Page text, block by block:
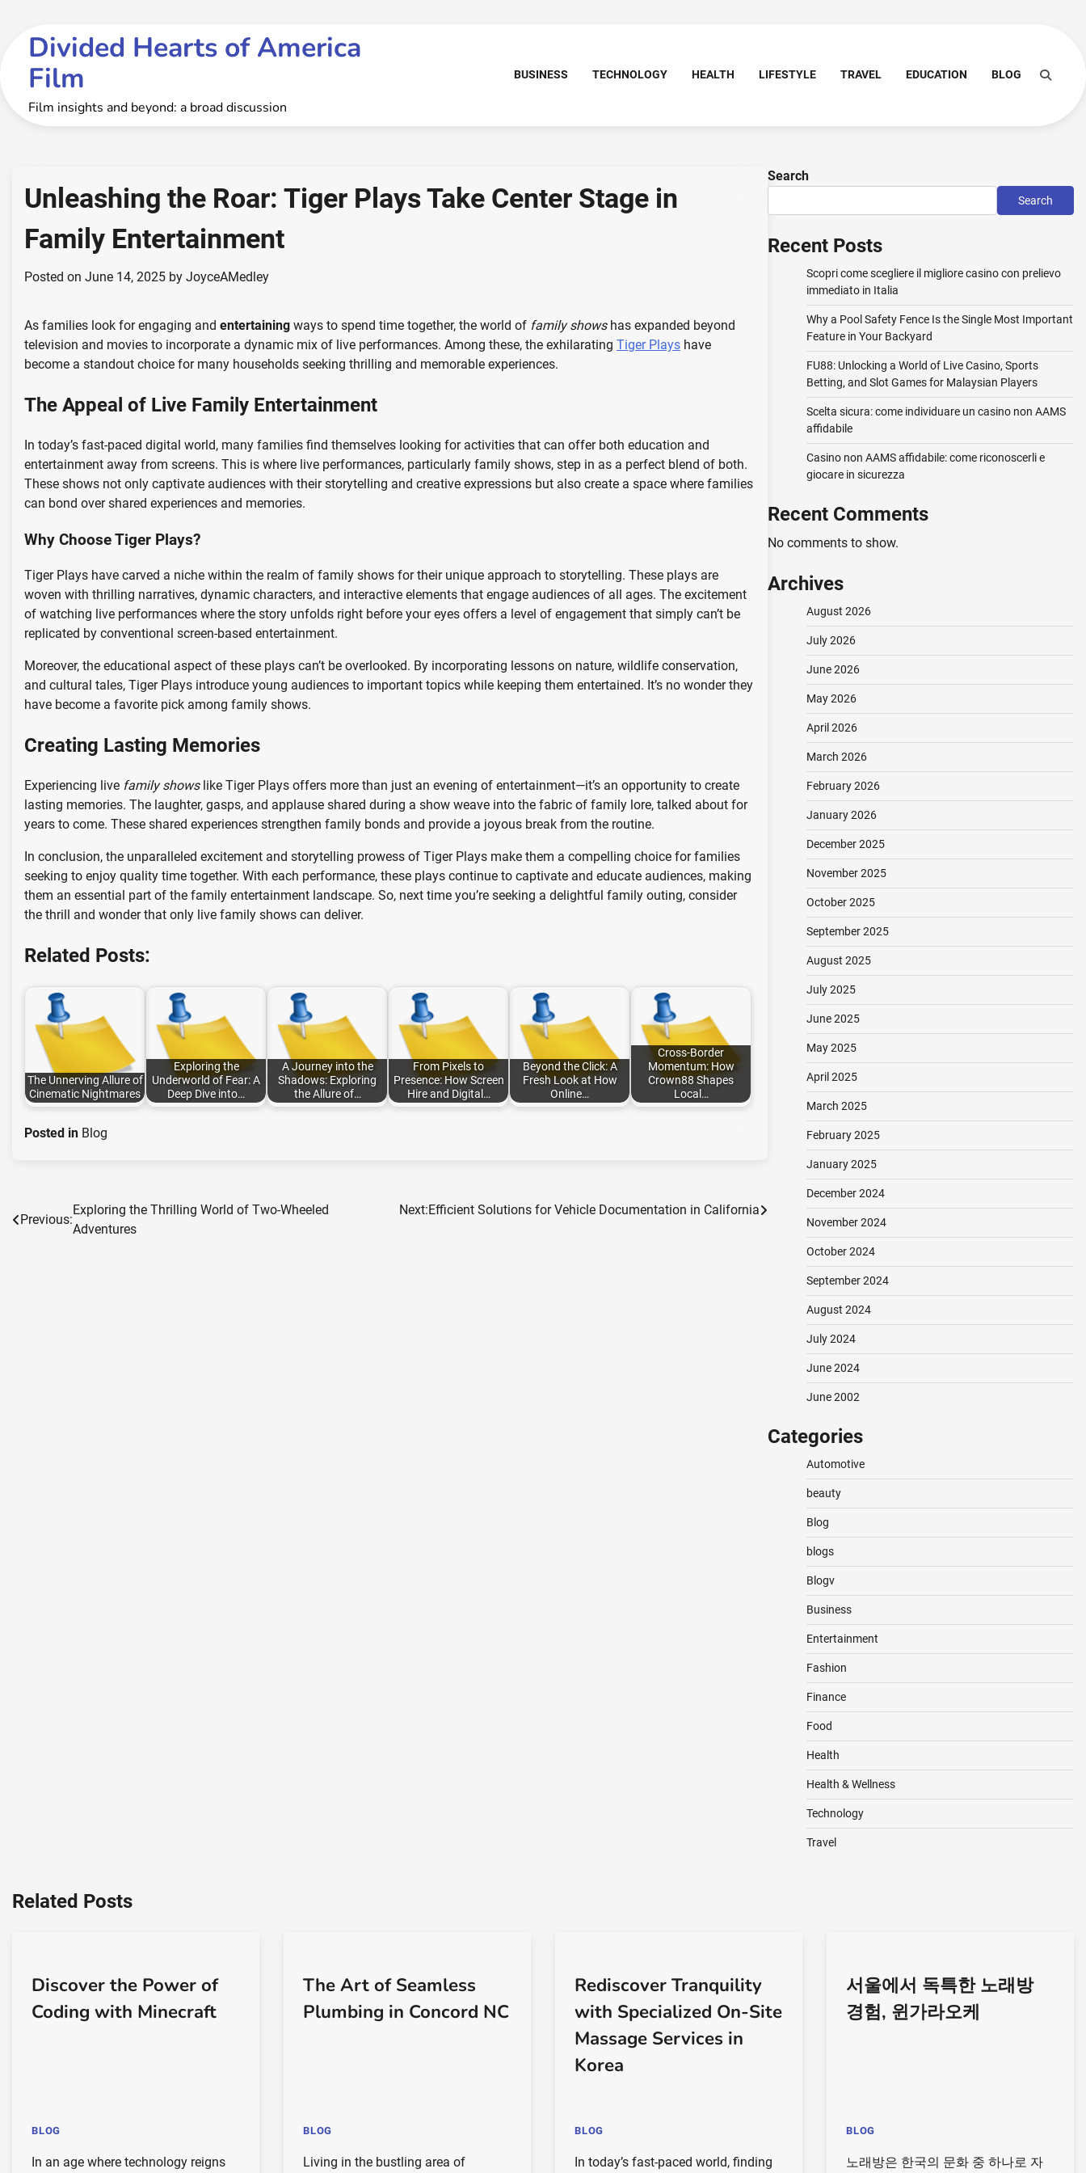
contentDivided Hearts of America
Film
Film insights and beyond: a broad discussion
BUSINESS TECHNOLOGY HEALTH LIFESTYLE TRAVEL EDUCATION BLOG
Unleashing the Roar: Tiger Plays Take Center Stage in
Family Entertainment
Posted on June 14, 2025 by JoyceAMedley
As families look for engaging and entertaining ways to spend time together, the world of family showshas expanded beyond
television and movies to incorporate a dynamic mix of live performances. Among these, the exhilarating Tiger Plays have
become a standout choice for many households seeking thrilling and memorable experiences.
The Appeal of Live Family Entertainment
In today’s fast-paced digital world, many families find themselves looking for activities that can offer both education and
entertainment away from screens. This is where live performances, particularly family shows, step in as a perfect blend of both.
These shows not only captivate audiences with their storytelling and creative expressions but also create a space where families
can bond over shared experiences and memories.
Why Choose Tiger Plays?
Tiger Plays have carved a niche within the realm of family shows for their unique approach to storytelling. These plays are
woven with thrilling narratives, dynamic characters, and interactive elements that engage audiences of all ages. The excitement
of watching live performances where the story unfolds right before your eyes offers a level of engagement that simply can’t be
replicated by conventional screen-based entertainment.
Moreover, the educational aspect of these plays can’t be overlooked. By incorporating lessons on nature, wildlife conservation,
and cultural tales, Tiger Plays introduce young audiences to important topics while keeping them entertained. It’s no wonder they
have become a favorite pick among family shows.
Creating Lasting Memories
Experiencing live family showslike Tiger Plays offers more than just an evening of entertainment—it’s an opportunity to create
lasting memories. The laughter, gasps, and applause shared during a show weave into the fabric of family lore, talked about for
years to come. These shared experiences strengthen family bonds and provide a joyous break from the routine.
In conclusion, the unparalleled excitement and storytelling prowess of Tiger Plays make them a compelling choice for families
seeking to enjoy quality time together. With each performance, these plays continue to captivate and educate audiences, making
them an essential part of the family entertainment landscape. So, next time you’re seeking a delightful family outing, consider
the thrill and wonder that only live family shows can deliver.
Related Posts:
The Unnerving Allure of
Cinematic Nightmares
Exploring the
Underworld of Fear: A
Deep Dive into…
A Journey into the
Shadows: Exploring
the Allure of…
From Pixels to
Presence: How Screen
Hire and Digital…
Beyond the Click: A
Fresh Look at How
Online…
Cross-Border
Momentum: How
Crown88 Shapes
Local…
Posted in Blog
Post
Previous:
Exploring the Thrilling World of Two-Wheeled
Adventures
Next:Efficient Solutions for Vehicle Documentation in California
Search
Search
Recent Posts
Scopri come scegliere il migliore casino con prelievo
immediato in Italia
Why a Pool Safety Fence Is the Single Most Important
Feature in Your Backyard
FU88: Unlocking a World of Live Casino, Sports
Betting, and Slot Games for Malaysian Players
Scelta sicura: come individuare un casino non AAMS
affidabile
Casino non AAMS affidabile: come riconoscerli e
giocare in sicurezza
Recent Comments
No comments to show.
Archives
August 2026
July 2026
June 2026
May 2026
April 2026
March 2026
February 2026
January 2026
December 2025
November 2025
October 2025
September 2025
August 2025
July 2025
June 2025
May 2025
April 2025
March 2025
February 2025
January 2025
December 2024
November 2024
October 2024
September 2024
August 2024
July 2024
June 2024
June 2002
Categories
Automotive
beauty
Blog
blogs
Blogv
Business
Entertainment
Fashion
Finance
Food
Health
Health & Wellness
Technology
Travel
Related Posts
Discover the Power of
Coding with Minecraft
BLOG
In an age where technology reigns
The Art of Seamless
Plumbing in Concord NC
BLOG
Living in the bustling area of
Rediscover Tranquility
with Specialized On-Site
Massage Services in
Korea
BLOG
In today’s fast-paced world, finding
서울에서 독특한 노래방
경험, 윈가라오케
BLOG
노래방은 한국의 문화 중 하나로 자